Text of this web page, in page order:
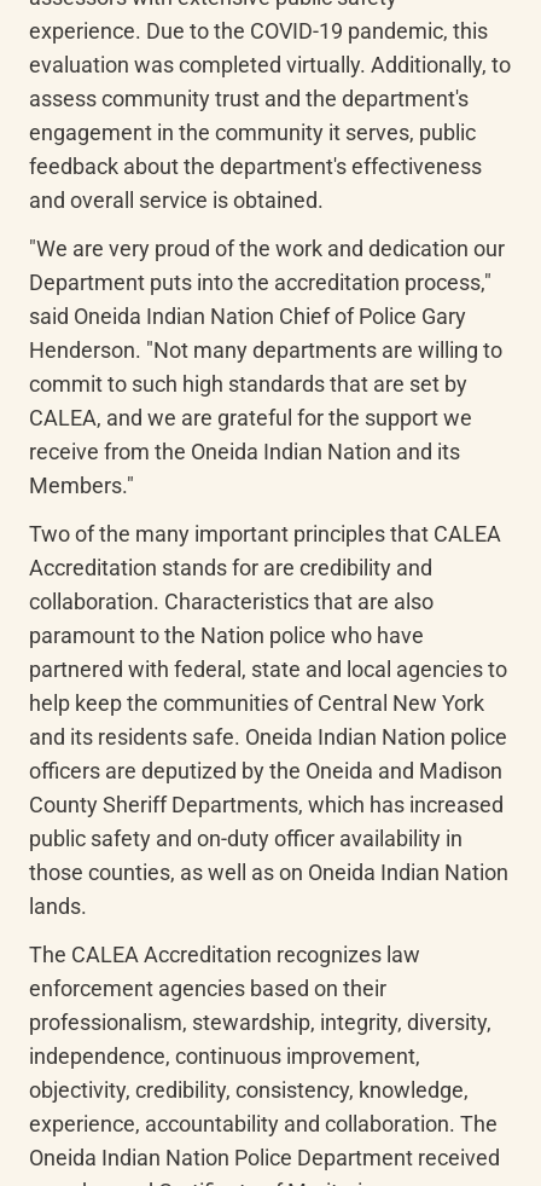
experience. Due to the COVID-19 pandemic, this
evaluation was completed virtually. Additionally, to
assess community trust and the department's
engagement in the community it serves, public
feedback about the department's effectiveness
and overall service is obtained.
"We are very proud of the work and dedication our
Department puts into the accreditation process,"
said Oneida Indian Nation Chief of Police Gary
Henderson. "Not many departments are willing to
commit to such high standards that are set by
CALEA, and we are grateful for the support we
receive from the Oneida Indian Nation and its
Members."
Two of the many important principles that CALEA
Accreditation stands for are credibility and
collaboration. Characteristics that are also
paramount to the Nation police who have
partnered with federal, state and local agencies to
help keep the communities of Central New York
and its residents safe. Oneida Indian Nation police
officers are deputized by the Oneida and Madison
County Sheriff Departments, which has increased
public safety and on-duty officer availability in
those counties, as well as on Oneida Indian Nation
lands.
The CALEA Accreditation recognizes law
enforcement agencies based on their
professionalism, stewardship, integrity, diversity,
independence, continuous improvement,
objectivity, credibility, consistency, knowledge,
experience, accountability and collaboration. The
Oneida Indian Nation Police Department received